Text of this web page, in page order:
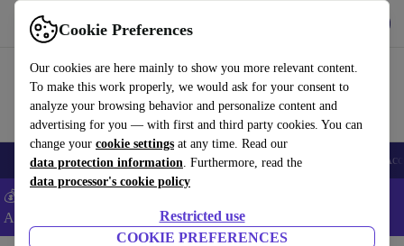
Cookie Preferences
Our cookies are here mainly to show you more relevant content.
To make this work properly, we would ask for your consent to
analyze your browsing behavior and personalize content and
advertising for you — with first and third party cookies. You can
change your cookie settings at any time. Read our
data protection information. Furthermore, read the
data processor's cookie policy
Restricted use
COOKIE PREFERENCES
Use refurbed fast and easy
🎒 Back to school Smartphones Laptops Tablets Smartwatches
💰Extra -5% on Samsung and Google smartphones - Code:
ANDROID5 -